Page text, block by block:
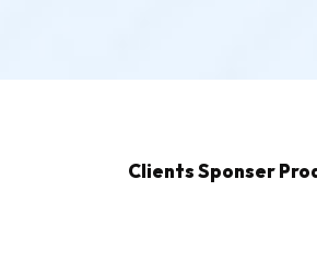
Clients Sponser